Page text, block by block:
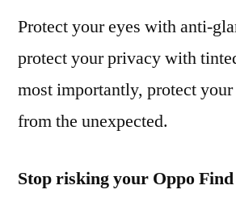
Protect your eyes with anti-
protect your privacy with
most importantly, protect
from the unexpected.
Stop risking your Oppo